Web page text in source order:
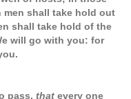
men shall take hold out
shall take hold of the
will go with you: for
pass, that every one